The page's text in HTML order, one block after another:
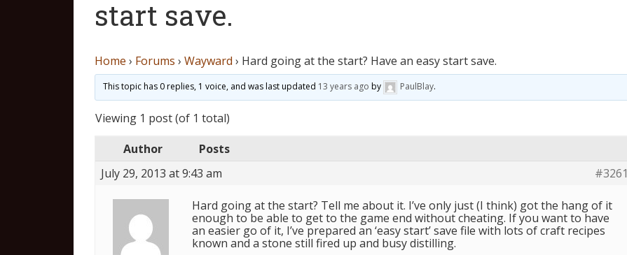
start save.
Home › Forums › Wayward › Hard going at the start? Have an easy start save.
This topic has 0 replies, 1 voice, and was last updated 13 years ago by PaulBlay.
Viewing 1 post (of 1 total)
Author
Posts
July 29, 2013 at 9:43 am
#3261
Hard going at the start? Tell me about it. I’ve only just (I think) got the hang of it
enough to be able to get to the game end without cheating. If you want to have
an easier go of it, I’ve prepared an ‘easy start’ save file with lots of craft recipes
known and a stone still fired up and busy distilling.